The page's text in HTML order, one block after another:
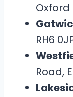
Oxford
RH6
Road,